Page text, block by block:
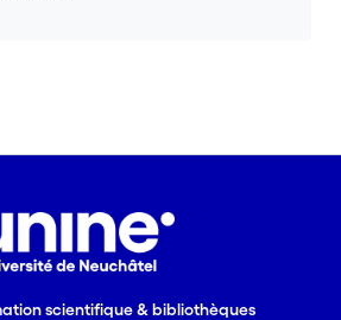
scientifique & bibliothèques